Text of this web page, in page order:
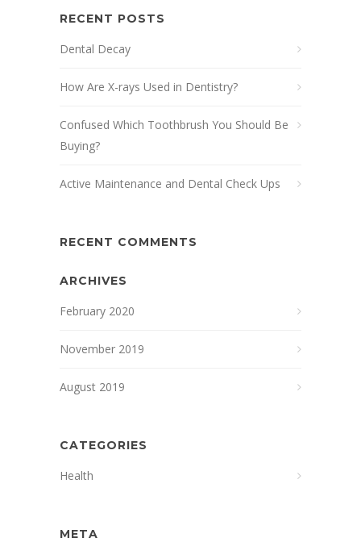
RECENT POSTS
Dental Decay
How Are X-rays Used in Dentistry?
Confused Which Toothbrush You Should Be
Buying?
Active Maintenance and Dental Check Ups
RECENT COMMENTS
ARCHIVES
February 2020
November 2019
August 2019
CATEGORIES
Health
META